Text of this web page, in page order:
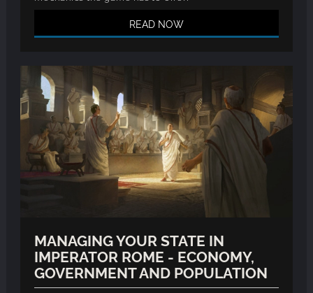
READ NOW
MANAGING YOUR STATE IN
IMPERATOR ROME - ECONOMY,
GOVERNMENT AND POPULATION